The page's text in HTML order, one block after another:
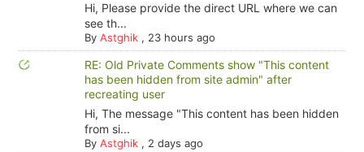
Hi, Please provide the direct URL where we can
see th...
By Astghik, 23 hours ago
RE: Old Private Comments show "This content
has been hidden from site admin" after
recreating user
Hi, The message "This content has been hidden
from si...
By Astghik, 2 days ago